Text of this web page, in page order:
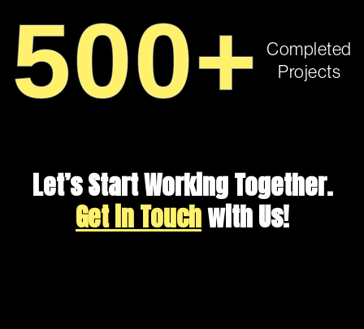
500+
Completed
Projects
Let’s Start Working Together.
Get in Touchwith Us!